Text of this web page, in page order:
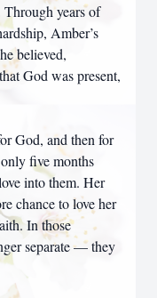
years of
Amber’s
believed,
God was present,
God, and then for
five months
into them. Her
chance to love her
In those
separate — they